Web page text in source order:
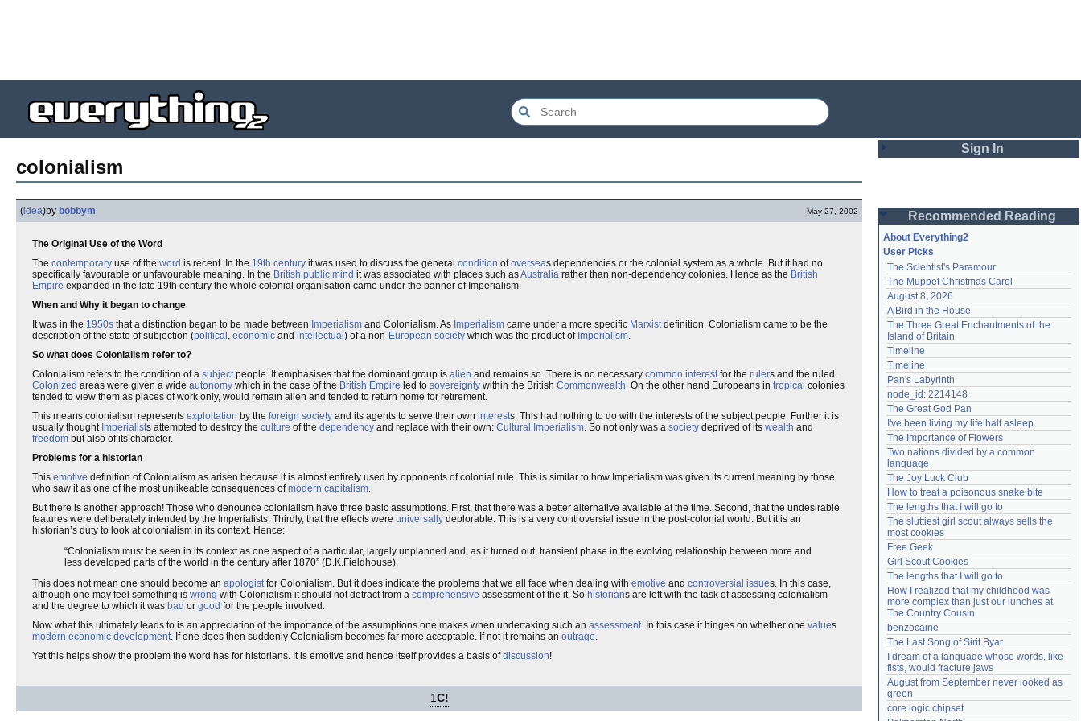
colonialism
(idea)by bobbym May 27, 2002
The Original Use of the Word
The contemporary use of the word is recent. In the 19th century it was used to discuss the general condition ofoverseas dependencies or the colonial system as a whole. But it had no
specifically favourable or unfavourable meaning. In the British public mind it was associated with places such asAustralia rather than non-dependency colonies. Hence as the British
Empire expanded in the late 19th century the whole colonial organisation came under the banner of Imperialism.
When and Why it began to change
It was in the 1950s that a distinction began to be made between Imperialism and Colonialism. As Imperialism came under a more specific Marxistdefinition, Colonialism came to be the
description of the state of subjection (political , economic and intellectual ) of a non-European society which was the product of Imperialism.
So what does Colonialism refer to?
Colonialism refers to the condition of a subjectpeople. It emphasises that the dominant group is alien and remains so. There is no necessary common interestfor the rulers and the ruled.
Colonized areas were given a wide autonomy which in the case of the British Empire led to sovereignty within the British Commonwealth. On the other hand Europeans in tropical colonies
tended to view them as places of work only, would remain alien and tended to return home for retirement.
This means colonialism represents exploitation by the foreign society and its agents to serve their own interests. This had nothing to do with the interests of the subject people. Further it is
usually thought Imperialists attempted to destroy the culture of the dependency and replace with their own: Cultural Imperialism. So not only was a society deprived of its wealth and
freedom but also of its character.
Problems for a historian
This emotive definition of Colonialism as arisen because it is almost entirely used by opponents of colonial rule. This is similar to how Imperialism was given its current meaning by those
who saw it as one of the most unlikeable consequences ofmodern capitalism.
But there is another approach! Those who denounce colonialism have three basic assumptions. First, that there was a better alternative available at the time. Second, that the undesirable
features were deliberately intended by the Imperialists. Thirdly, that the effects were universally deplorable. This is a very controversial issue in the post-colonial world. But it is an
historian’s duty to look at colonialism in its context. Hence:
“Colonialism must be seen in its context as one aspect of a particular, largely unplanned and, as it turned out, transient phase in the evolving relationship between more and
less developed parts of the world in the century after 1870” (D.K.Fieldhouse).
This does not mean one should become an apologistfor Colonialism. But it does indicate the problems that we all face when dealing with emotive and controversial issues. In this case,
although one may feel something is wrong with Colonialism it should not detract from a comprehensive assessment of the it. So historians are left with the task of assessing colonialism
and the degree to which it was bad or good for the people involved.
Now what this ultimately leads to is an appreciation of the importance of the assumptions one makes when undertaking such an assessment. In this case it hinges on whether one values
modern economic development. If one does then suddenly Colonialism becomes far more acceptable. If not it remains an outrage.
Yet this helps show the problem the word has for historians. It is emotive and hence itself provides a basis ofdiscussion!
1C!
Sign In
Password
Remember me
Login
Lost password?
Create an account
Need help?accounthelp@everything2.com
Recommended Reading
About Everything2
User Picks
The Scientist's Paramour
The Muppet Christmas Carol
August 8, 2026
A Bird in the House
The Three Great Enchantments of the
Island of Britain
Timeline
Timeline
Pan's Labyrinth
node_id: 2214148
The Great God Pan
I've been living my life half asleep
The Importance of Flowers
Two nations divided by a common
language
The Joy Luck Club
How to treat a poisonous snake bite
The lengths that I will go to
The sluttiest girl scout always sells the
most cookies
Free Geek
Girl Scout Cookies
The lengths that I will go to
How I realized that my childhood was
more complex than just our lunches at
The Country Cousin
benzocaine
The Last Song of Sirit Byar
I dream of a language whose words, like
fists, would fracture jaws
August from September never looked as
green
core logic chipset